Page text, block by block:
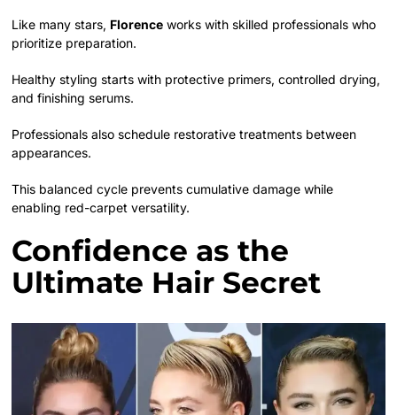
Like many stars, Florence works with skilled professionals who
prioritize preparation.
Healthy styling starts with protective primers, controlled drying,
and finishing serums.
Professionals also schedule restorative treatments between
appearances.
This balanced cycle prevents cumulative damage while
enabling red-carpet versatility.
Confidence as the
Ultimate Hair Secret